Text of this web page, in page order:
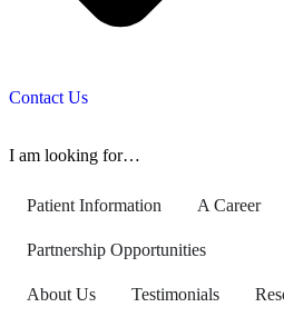
Contact Us
I am looking for…
Patient Information A Career
Partnership Opportunities
About Us Testimonials